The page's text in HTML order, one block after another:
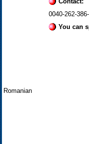
0040-262-
You can
Romanian